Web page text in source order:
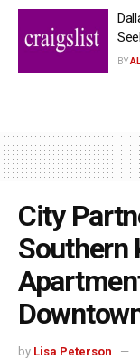
BY
City
Southern
by Lisa Peterson